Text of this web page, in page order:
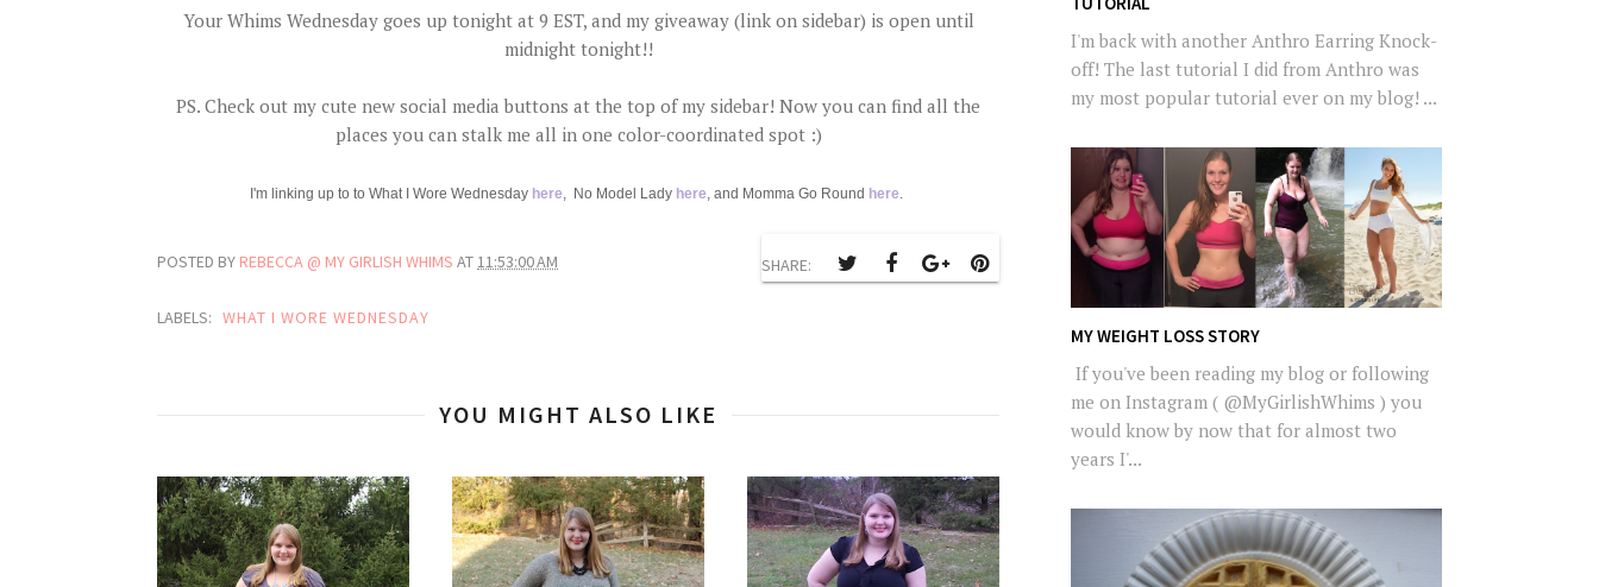
Your Whims Wednesday goes up tonight at 9 EST, and my giveaway (link on sidebar) is open until
midnight tonight!!
PS. Check out my cute new social media buttons at the top of my sidebar! Now you can find all the
places you can stalk me all in one color-coordinated spot :)
I'm linking up to to What I Wore Wednesday here, No Model Lady here, and Momma Go Round here.
POSTED BY REBECCA @ MY GIRLISH WHIMS AT11:53:00 AM SHARE:
LABELS: WHAT I WORE WEDNESDAY
YOU MIGHT ALSO LIKE
I'm back with another Anthro Earring Knock-
off! The last tutorial I did from Anthro was
my most popular tutorial ever on my blog! ...
MY WEIGHT LOSS STORY
If you've been reading my blog or following
me on Instagram ( @MyGirlishWhims ) you
would know by now that for almost two
years I'...